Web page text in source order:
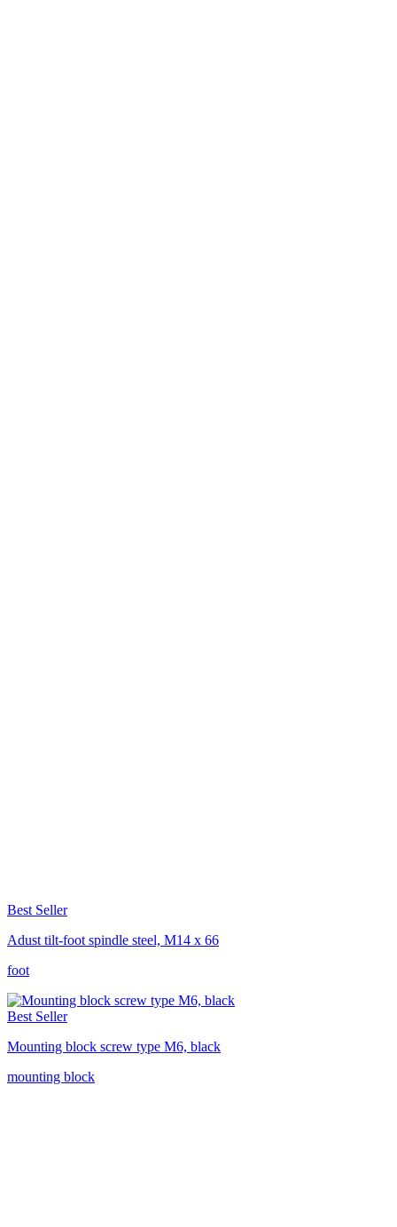
Best Seller
Adust tilt-foot spindle steel, M14 x 66
foot
Best Seller
Mounting block screw type M6, black
mounting block